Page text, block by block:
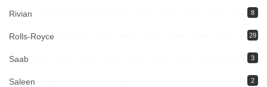
Rivian 8
Rolls-Royce 29
Saab 3
Saleen 2